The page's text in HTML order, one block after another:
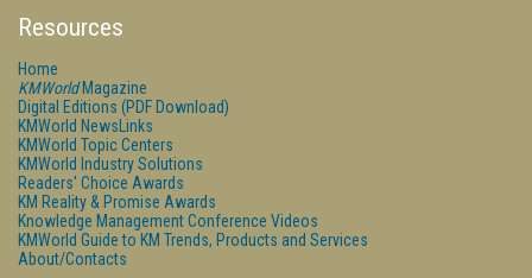
Resources
Home
KMWorldMagazine
Digital Editions (PDF Download)
KMWorld NewsLinks
KMWorld Topic Centers
KMWorld Industry Solutions
Readers' Choice Awards
KM Reality & Promise Awards
Knowledge Management Conference Videos
KMWorld Guide to KM Trends, Products and Services
About/Contacts